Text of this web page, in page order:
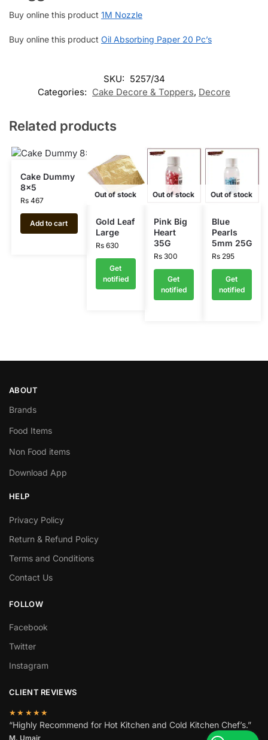
Buy online this product 1M Nozzle
Buy online this product Oil Absorbing Paper 20 Pc’s
SKU: 5257/34
Categories: Cake Decore & Toppers, Decore
Related products
Cake Dummy
8×5
Rs467
Add to cart
Out of stock
Gold Leaf
Large
Rs630
Get
notified
Out of stock
Pink Big
Heart
35G
Rs300
Get
notified
Out of stock
Blue
Pearls
5mm 25G
Rs295
Get
notified
ABOUT
Brands
Food Items
Non Food items
Download App
HELP
Privacy Policy
Return & Refund Policy
Terms and Conditions
Contact Us
FOLLOW
Facebook
Twitter
Instagram
CLIENT REVIEWS
★★★★★
“Highly Recommend for Hot Kitchen and Cold Kitchen Chef’s.”
M. Umair